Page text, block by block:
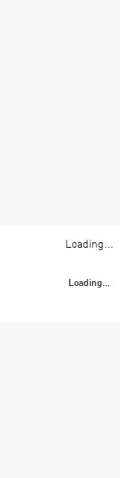
Loading...
Loading...